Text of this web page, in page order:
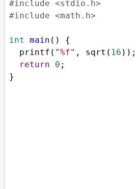
#include <stdio.h>
#include <math.h>
int main () {
printf ( "%f" , sqrt ( 16 ));
return
0 ;
}